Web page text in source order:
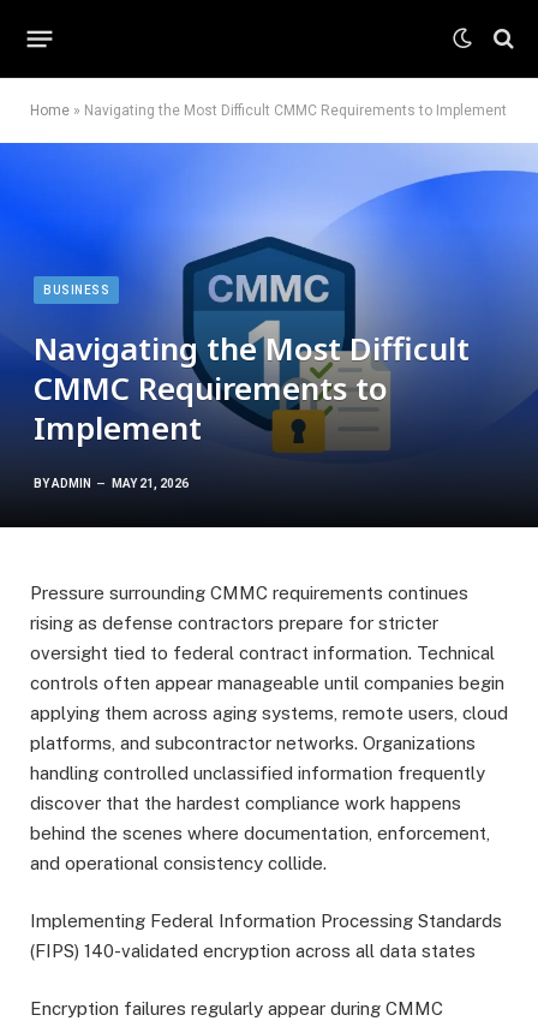
Home » Navigating the Most Difficult CMMC Requirements to Implement
BUSINESS
Navigating the Most Difficult
CMMC Requirements to
Implement
BYADMIN MAY 21, 2026
Pressure surrounding CMMC requirements continues
rising as defense contractors prepare for stricter
oversight tied to federal contract information. Technical
controls often appear manageable until companies begin
applying them across aging systems, remote users, cloud
platforms, and subcontractor networks. Organizations
handling controlled unclassified information frequently
discover that the hardest compliance work happens
behind the scenes where documentation, enforcement,
and operational consistency collide.
Implementing Federal Information Processing Standards
(FIPS) 140-validated encryption across all data states
Encryption failures regularly appear during CMMC